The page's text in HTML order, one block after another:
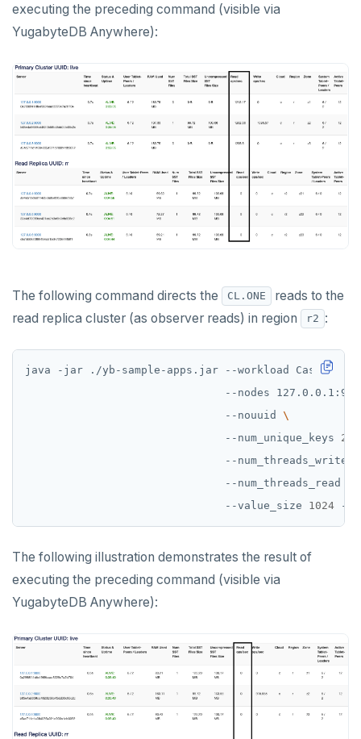
executing the preceding command (visible via
YugabyteDB Anywhere):
The following command directs the CL.ONE
reads to the
read replica cluster (as observer reads) in region
r2 :
java -jar ./yb-sample-apps.jar --workload
--nodes
                               --nouuid
                               --num_unique_keys
2
                               --num_threads_write
                               --num_threads_read
                               --value_size
1024
The following illustration demonstrates the result of
executing the preceding command (visible via
YugabyteDB Anywhere):